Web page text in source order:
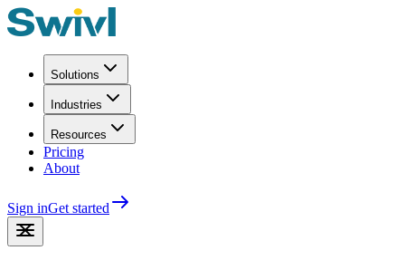
Solutions
Industries
Resources
Pricing
About
Sign inGet started